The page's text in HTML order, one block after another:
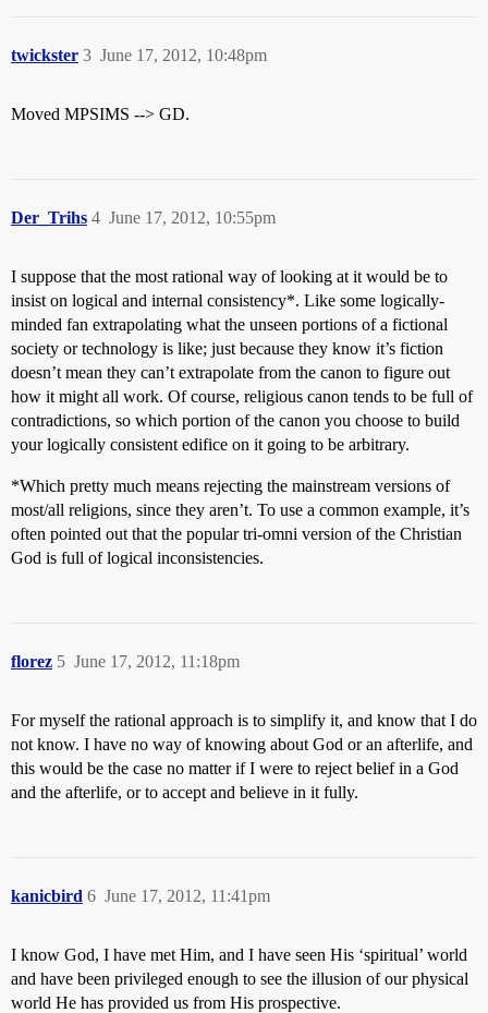
twickster June 17, 2012, 10:48pm
3
Moved MPSIMS --> GD.
Der_Trihs June 17, 2012, 10:55pm
4
I suppose that the most rational way of looking at it would be to
insist on logical and internal consistency*. Like some logically-
minded fan extrapolating what the unseen portions of a fictional
society or technology is like; just because they know it’s fiction
doesn’t mean they can’t extrapolate from the canon to figure out
how it might all work. Of course, religious canon tends to be full of
contradictions, so which portion of the canon you choose to build
your logically consistent edifice on it going to be arbitrary.
*Which pretty much means rejecting the mainstream versions of
most/all religions, since they aren’t. To use a common example, it’s
often pointed out that the popular tri-omni version of the Christian
God is full of logical inconsistencies.
florez June 17, 2012, 11:18pm
5
For myself the rational approach is to simplify it, and know that I do
not know. I have no way of knowing about God or an afterlife, and
this would be the case no matter if I were to reject belief in a God
and the afterlife, or to accept and believe in it fully.
kanicbird June 17, 2012, 11:41pm
6
I know God, I have met Him, and I have seen His ‘spiritual’ world
and have been privileged enough to see the illusion of our physical
world He has provided us from His prospective.